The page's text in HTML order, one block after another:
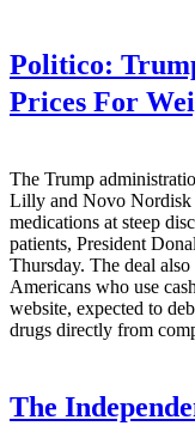
Politico:
Prices For
The Trump
Lilly and Novo Nordisk
medications at steep
patients, President
Thursday. The deal
Americans who use
website, expected to
drugs directly from
The